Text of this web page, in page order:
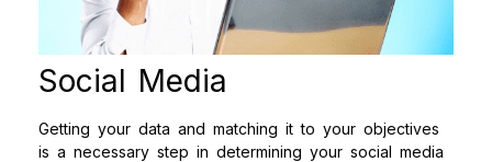
Social Media
Getting your data and matching it to your objectives
is a necessary step in determining your social media